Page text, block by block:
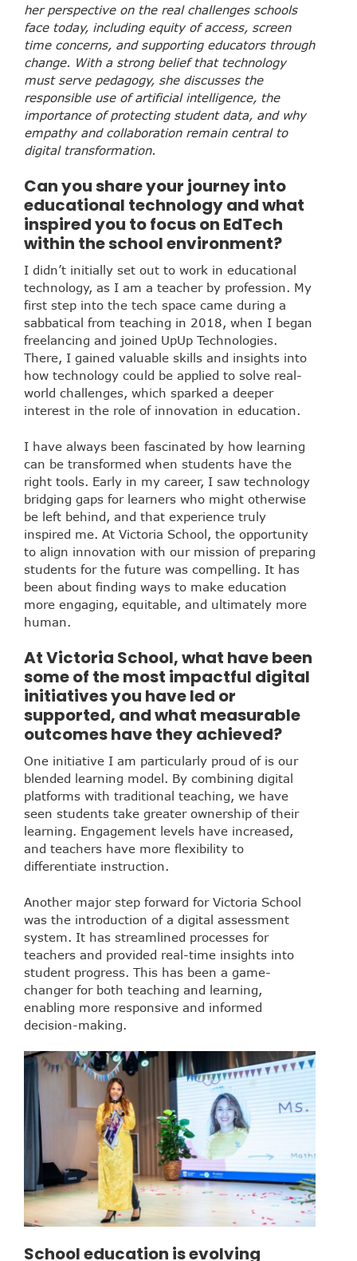
her perspective on the real challenges schools
face today, including equity of access, screen
time concerns, and supporting educators through
change. With a strong belief that technology
must serve pedagogy, she discusses the
responsible use of artificial intelligence, the
importance of protecting student data, and why
empathy and collaboration remain central to
digital transformation.
Can you share your journey into
educational technology and what
inspired you to focus on EdTech
within the school environment?
I didn’t initially set out to work in educational
technology, as I am a teacher by profession. My
first step into the tech space came during a
sabbatical from teaching in 2018, when I began
freelancing and joined UpUp Technologies.
There, I gained valuable skills and insights into
how technology could be applied to solve real-
world challenges, which sparked a deeper
interest in the role of innovation in education.
I have always been fascinated by how learning
can be transformed when students have the
right tools. Early in my career, I saw technology
bridging gaps for learners who might otherwise
be left behind, and that experience truly
inspired me. At Victoria School, the opportunity
to align innovation with our mission of preparing
students for the future was compelling. It has
been about finding ways to make education
more engaging, equitable, and ultimately more
human.
At Victoria School, what have been
some of the most impactful digital
initiatives you have led or
supported, and what measurable
outcomes have they achieved?
One initiative I am particularly proud of is our
blended learning model. By combining digital
platforms with traditional teaching, we have
seen students take greater ownership of their
learning. Engagement levels have increased,
and teachers have more flexibility to
differentiate instruction.
Another major step forward for Victoria School
was the introduction of a digital assessment
system. It has streamlined processes for
teachers and provided real-time insights into
student progress. This has been a game-
changer for both teaching and learning,
enabling more responsive and informed
decision-making.
School education is evolving